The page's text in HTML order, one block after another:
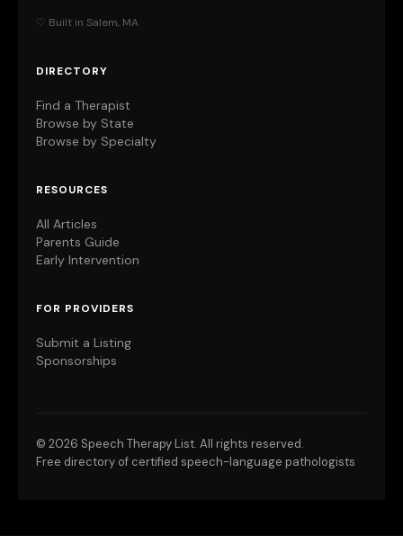
♡ Built in Salem, MA
DIRECTORY
Find a Therapist
Browse by State
Browse by Specialty
RESOURCES
All Articles
Parents Guide
Early Intervention
FOR PROVIDERS
Submit a Listing
Sponsorships
© 2026 Speech Therapy List. All rights reserved.
Free directory of certified speech-language pathologists